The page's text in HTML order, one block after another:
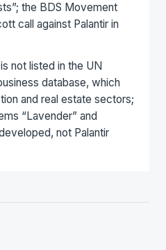
the BDS Movement
call against Palantir in
is not listed in the UN
database, which
and real estate sectors;
“Lavender” and
not Palantir